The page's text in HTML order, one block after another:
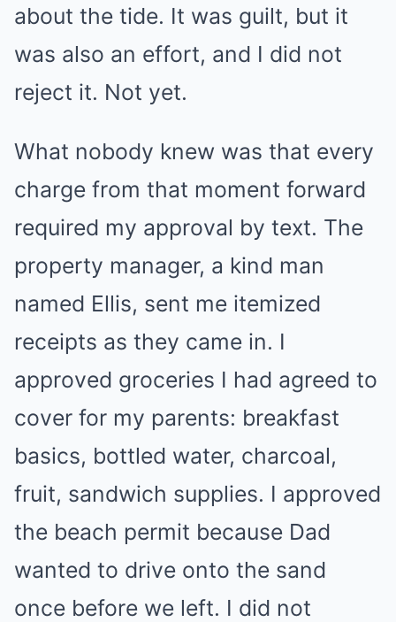
about the tide. It was guilt, but it
was also an effort, and I did not
reject it. Not yet.
What nobody knew was that every
charge from that moment forward
required my approval by text. The
property manager, a kind man
named Ellis, sent me itemized
receipts as they came in. I
approved groceries I had agreed to
cover for my parents: breakfast
basics, bottled water, charcoal,
fruit, sandwich supplies. I approved
the beach permit because Dad
wanted to drive onto the sand
once before we left. I did not